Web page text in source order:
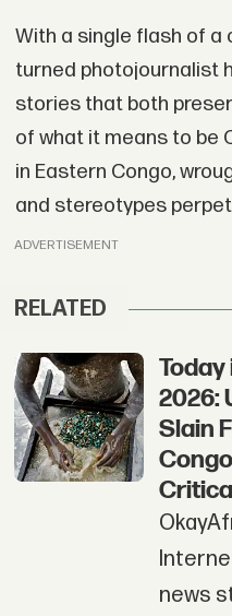
With a single flash of a
turned photojournalist
stories that both
of what it means to be
in Eastern Congo,
and stereotypes
ADVERTISEMENT
RELATED
2026:
Slain
news